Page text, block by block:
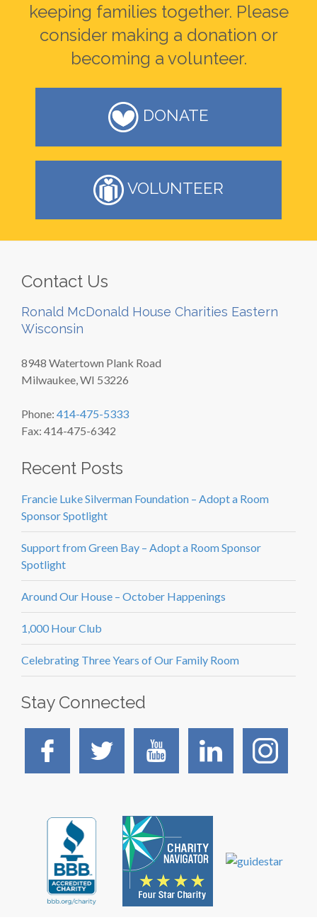
keeping families together. Please
consider making a donation or
becoming a volunteer.
DONATE
VOLUNTEER
Contact Us
Ronald McDonald House Charities Eastern
Wisconsin
8948 Watertown Plank Road
Milwaukee, WI 53226
Phone: 414-475-5333
Fax: 414-475-6342
Recent Posts
Francie Luke Silverman Foundation – Adopt a Room
Sponsor Spotlight
Support from Green Bay – Adopt a Room Sponsor
Spotlight
Around Our House – October Happenings
1,000 Hour Club
Celebrating Three Years of Our Family Room
Stay Connected